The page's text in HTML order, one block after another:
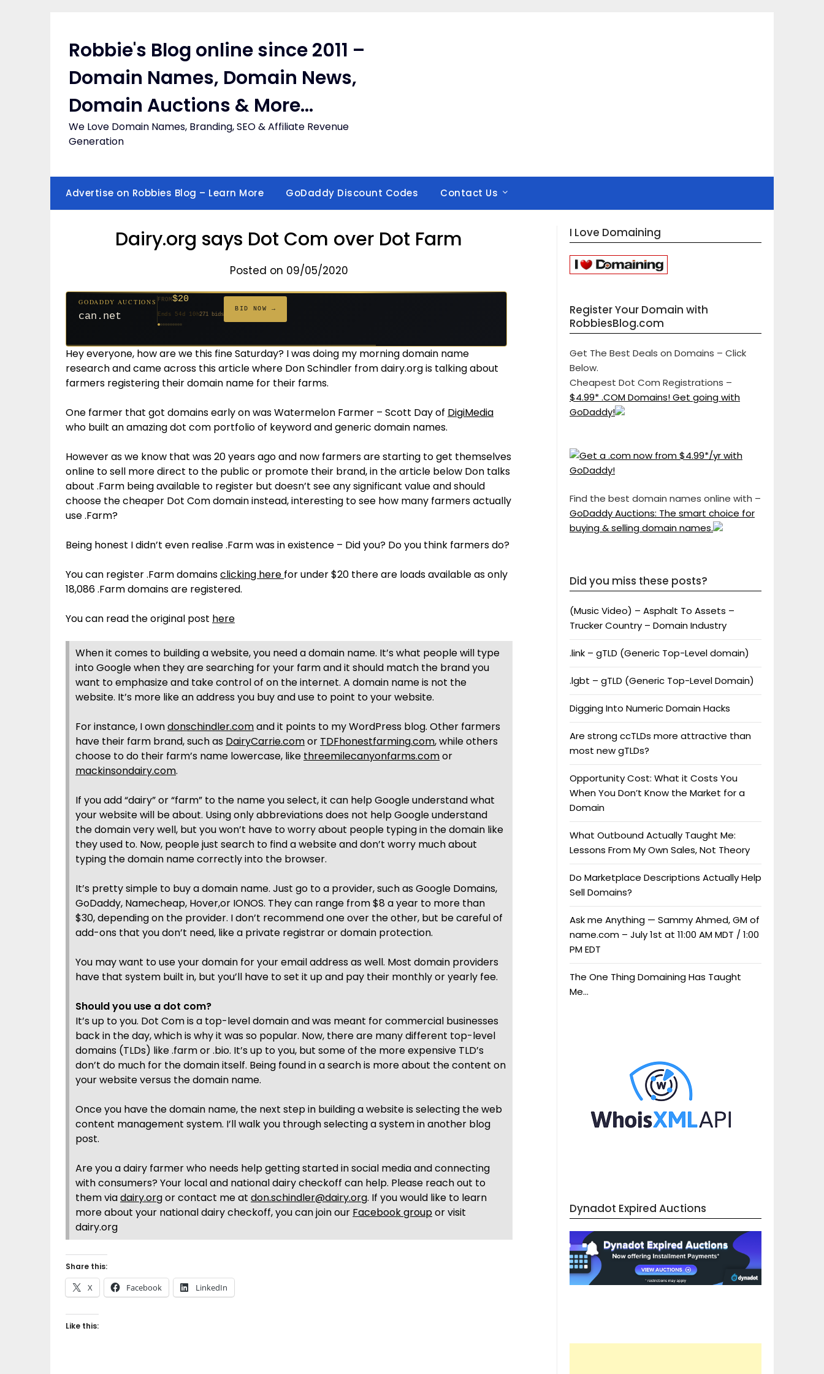
Robbie's Blog online since 2011 –
Domain Names, Domain News,
Domain Auctions & More…
We Love Domain Names, Branding, SEO & Affiliate Revenue
Generation
Advertise on Robbies Blog – Learn More GoDaddy Discount Codes Contact Us
Dairy.org says Dot Com over Dot Farm
Posted on 09/05/2020
$20
381 bids
GODADDY AUCTIONS
can.net
FROM$20
Ends 54d 10h271 bids
BID NOW →
$20
$20
$20
$20
157 bids
$332
$20
$100
Hey everyone, how are we this fine Saturday? I was doing my morning domain name
research and came across this article where Don Schindler from dairy.org is talking about
farmers registering their domain name for their farms.
One farmer that got domains early on was Watermelon Farmer – Scott Day of DigiMedia
who built an amazing dot com portfolio of keyword and generic domain names.
However as we know that was 20 years ago and now farmers are starting to get themselves
online to sell more direct to the public or promote their brand, in the article below Don talks
about .Farm being available to register but doesn’t see any significant value and should
choose the cheaper Dot Com domain instead, interesting to see how many farmers actually
use .Farm?
Being honest I didn’t even realise .Farm was in existence – Did you? Do you think farmers do?
You can register .Farm domainsclicking here for under $20 there are loads available as only
18,086 .Farm domains are registered.
You can read the original post here
When it comes to building a website, you need a domain name. It’s what people will type
into Google when they are searching for your farm and it should match the brand you
want to emphasize and take control of on the internet. A domain name is not the
website. It’s more like an address you buy and use to point to your website.
For instance, I owndonschindler.comand it points to my WordPress blog. Other farmers
have their farm brand, such as DairyCarrie.comor TDFhonestfarming.com, while others
choose to do their farm’s name lowercase, like threemilecanyonfarms.comor
mackinsondairy.com.
If you add “dairy” or “farm” to the name you select, it can help Google understand what
your website will be about. Using only abbreviations does not help Google understand
the domain very well, but you won’t have to worry about people typing in the domain like
they used to. Now, people just search to find a website and don’t worry much about
typing the domain name correctly into the browser.
It’s pretty simple to buy a domain name. Just go to a provider, such as Google Domains,
GoDaddy, Namecheap, Hover,or IONOS. They can range from $8 a year to more than
$30, depending on the provider. I don’t recommend one over the other, but be careful of
add-ons that you don’t need, like a private registrar or domain protection.
You may want to use your domain for your email address as well. Most domain providers
have that system built in, but you’ll have to set it up and pay their monthly or yearly fee.
Should you use a dot com?
It’s up to you. Dot Com is a top-level domain and was meant for commercial businesses
back in the day, which is why it was so popular. Now, there are many different top-level
domains (TLDs) like .farm or .bio. It’s up to you, but some of the more expensive TLD’s
don’t do much for the domain itself. Being found in a search is more about the content on
your website versus the domain name.
Once you have the domain name, the next step in building a website is selecting the web
content management system. I’ll walk you through selecting a system in another blog
post.
Are you a dairy farmer who needs help getting started in social media and connecting
with consumers? Your local and national dairy checkoff can help. Please reach out to
them viadairy.orgor contact me at don.schindler@dairy.org. If you would like to learn
more about your national dairy checkoff, you can join our Facebook groupor visit
dairy.org
Share this:
X Facebook LinkedIn
Like this:
I Love Domaining
Register Your Domain with
RobbiesBlog.com
Get The Best Deals on Domains – Click
Below.
Cheapest Dot Com Registrations –
$4.99* .COM Domains! Get going with
GoDaddy!
Find the best domain names online with –
GoDaddy Auctions: The smart choice for
buying & selling domain names.
Did you miss these posts?
(Music Video) – Asphalt To Assets –
Trucker Country – Domain Industry
.link – gTLD (Generic Top-Level domain)
.lgbt – gTLD (Generic Top-Level Domain)
Digging Into Numeric Domain Hacks
Are strong ccTLDs more attractive than
most new gTLDs?
Opportunity Cost: What it Costs You
When You Don’t Know the Market for a
Domain
What Outbound Actually Taught Me:
Lessons From My Own Sales, Not Theory
Do Marketplace Descriptions Actually Help
Sell Domains?
Ask me Anything — Sammy Ahmed, GM of
name.com – July 1st at 11:00 AM MDT / 1:00
PM EDT
The One Thing Domaining Has Taught
Me…
Dynadot Expired Auctions